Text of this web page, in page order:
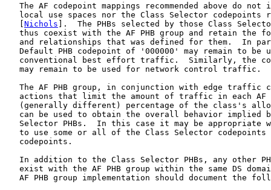
The AF codepoint mappings recommended above do not
local use spaces nor the Class Selector codepoints
   [
Nichols ].  The PHBs selected by those Class
thus coexist with the AF PHB group and retain the
and relationships that was defined for them.  In
Default PHB codepoint of '000000' may remain to be
conventional best effort traffic.  Similarly, the
   may remain to be used for network control traffic.
The AF PHB group, in conjunction with edge traffic
actions that limit the amount of traffic in each AF
(generally different) percentage of the class's
can be used to obtain the overall behavior implied
Selector PHBs.  In this case it may be appropriate
to use some or all of the Class Selector codepoints
   codepoints.
In addition to the Class Selector PHBs, any other
exist with the AF PHB group within the same DS
AF PHB group implementation should document the